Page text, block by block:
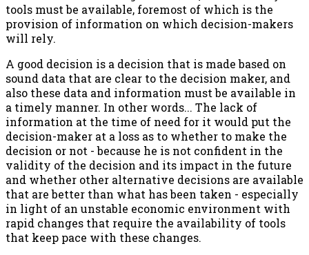
tools must be available, foremost of which is the
provision of information on which decision-makers
will rely.
A good decision is a decision that is made based on
sound data that are clear to the decision maker, and
also these data and information must be available in
a timely manner. In other words... The lack of
information at the time of need for it would put the
decision-maker at a loss as to whether to make the
decision or not - because he is not confident in the
validity of the decision and its impact in the future
and whether other alternative decisions are available
that are better than what has been taken - especially
in light of an unstable economic environment with
rapid changes that require the availability of tools
that keep pace with these changes.